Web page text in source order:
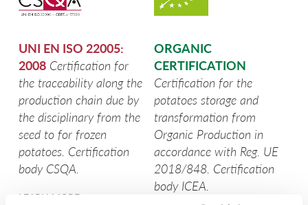
POTATOES FROM TUSCANY
POTATOES FROM UMBRIA
EARLY POTATOES FROM SICILY
PGI POTATO FROM FUCINO
SEE MORE
UNI EN ISO 22005:
2008Certification for
the traceability along the
production chain due by
the disciplinary from the
seed to for frozen
potatoes. Certification
body CSQA.
LEARN MORE
ORGANIC
CERTIFICATION
Certification for the
potatoes storage and
transformation from
Organic Production in
accordance with Reg. UE
2018/848. Certification
body ICEA.